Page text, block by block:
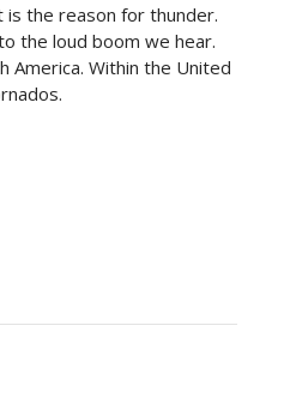
is the reason for thunder.
the loud boom we hear.
America. Within the United